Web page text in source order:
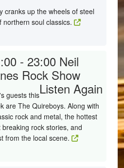
cranks up the wheels of steel
soul classics.
- 23:00 Neil
Rock Show
Listen Again
guests this
are The Quireboys. Along with
rock and metal, the hottest
rock stories, and
from the local scene.